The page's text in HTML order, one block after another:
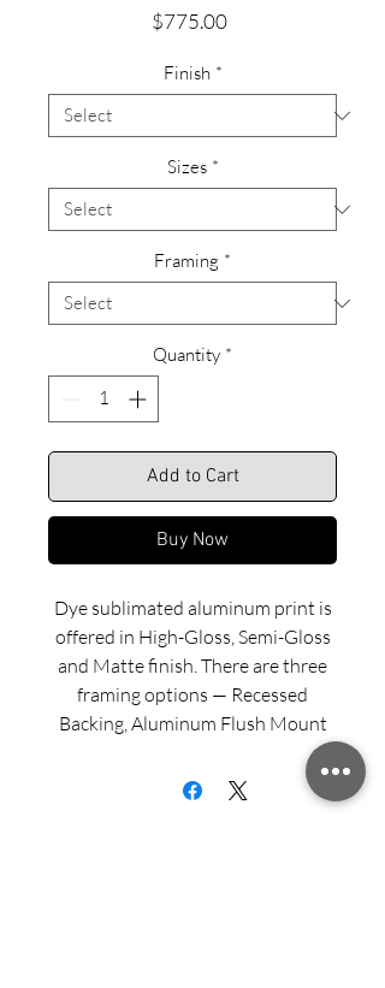
$775.00Price
Finish *
Sizes *
Framing *
Quantity *
Add to Cart
Buy Now
Dye sublimated aluminum print is
offered in High-Gloss, Semi-Gloss
and Matte finish. There are three
framing options — Recessed
Backing, Aluminum Flush Mount
and Wood Float Frame. Examples
of these framing options can be